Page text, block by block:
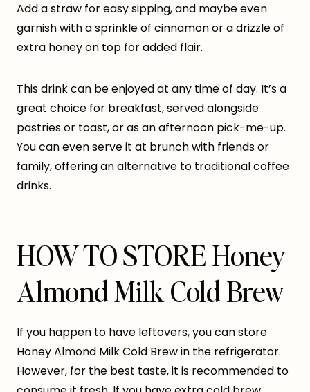
Add a straw for easy sipping, and maybe even
garnish with a sprinkle of cinnamon or a drizzle of
extra honey on top for added flair.
This drink can be enjoyed at any time of day. It’s a
great choice for breakfast, served alongside
pastries or toast, or as an afternoon pick-me-up.
You can even serve it at brunch with friends or
family, offering an alternative to traditional coffee
drinks.
HOW TO STORE Honey
Almond Milk Cold Brew
If you happen to have leftovers, you can store
Honey Almond Milk Cold Brew in the refrigerator.
However, for the best taste, it is recommended to